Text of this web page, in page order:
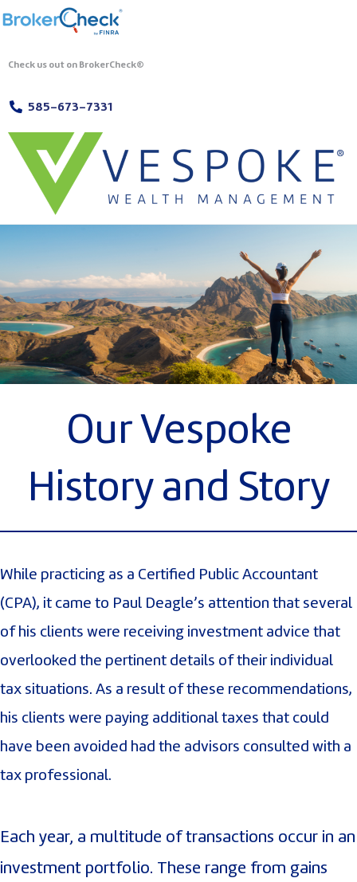
Check us out on BrokerCheck®
585-673-7331
Our Vespoke
History and Story
While practicing as a Certified Public Accountant
(CPA), it came to Paul Deagle’s attention that several
of his clients were receiving investment advice that
overlooked the pertinent details of their individual
tax situations. As a result of these recommendations,
his clients were paying additional taxes that could
have been avoided had the advisors consulted with a
tax professional.
Each year, a multitude of transactions occur in an
investment portfolio. These range from gains